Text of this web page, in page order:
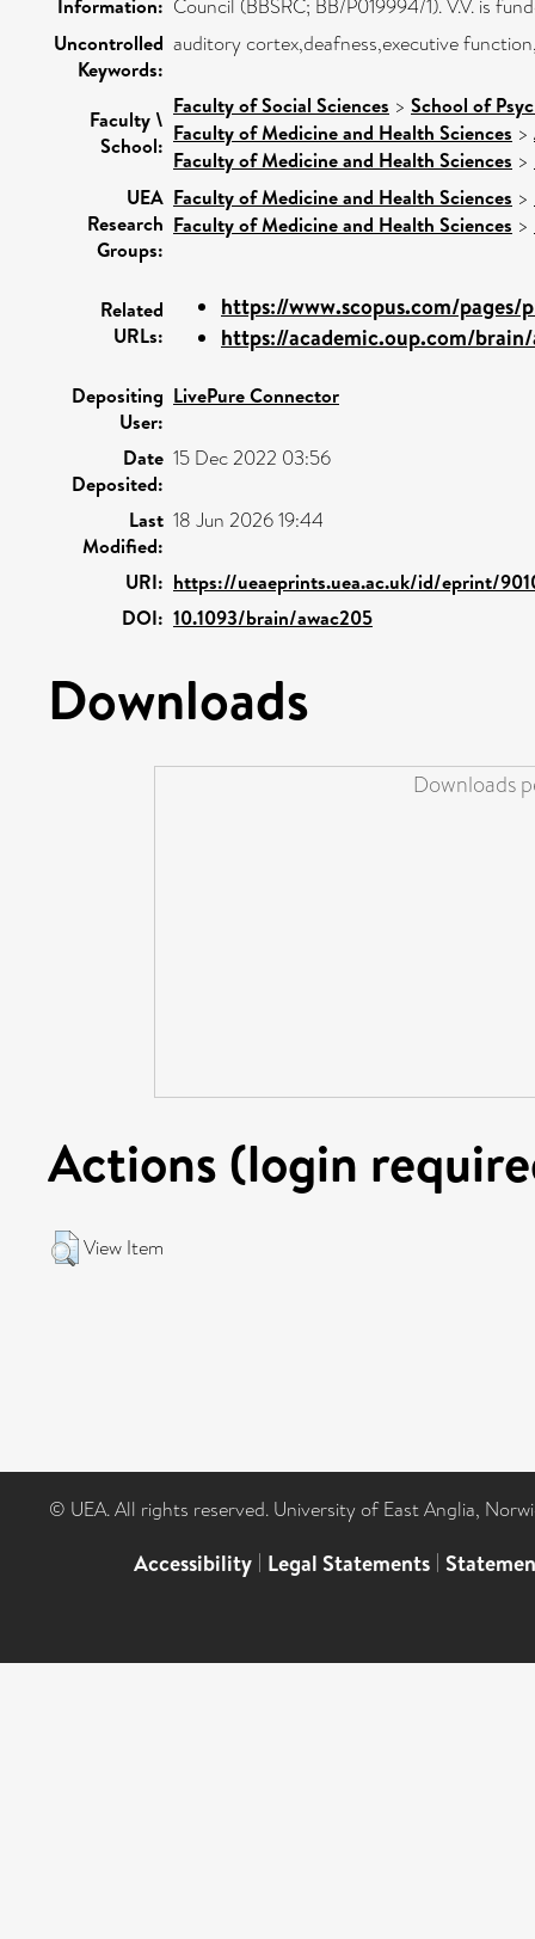
Information: Council (BBSRC; BB/P019994/1). V.V. is
Uncontrolled
Keywords:
auditory cortex,deafness,executive
Faculty \
School:
Faculty of Social Sciences > School of
Faculty of Medicine and Health Sciences >
Faculty of Medicine and Health Sciences >
UEA
Research
Groups:
Faculty of Medicine and Health Sciences >
Faculty of Medicine and Health Sciences >
Related
URLs:
https://www.scopus.com/pages/
https://academic.oup.com/
Depositing
User:
LivePure Connector
Date
Deposited:
15 Dec 2022 03:56
Last
Modified:
18 Jun 2026 19:44
URI: https://ueaeprints.uea.ac.uk/id/eprint/
DOI: 10.1093/brain/awac205
Downloads
Downloads
Actions (login
View Item
© UEA. All rights reserved. University of East Anglia,
Accessibility | Legal Statements |